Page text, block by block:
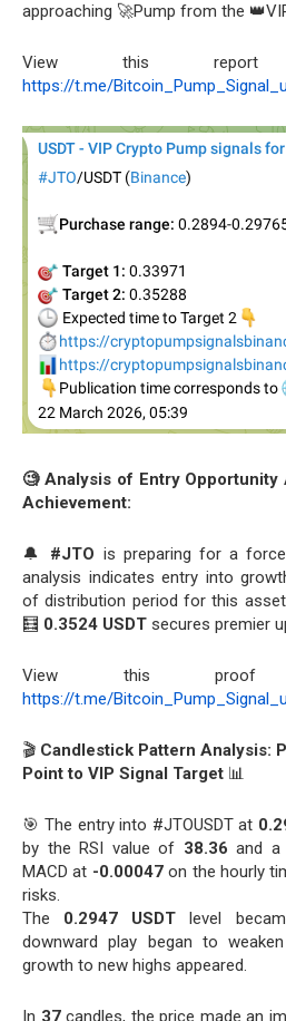
approaching 🚀Pump from the
View this report
https://t.me/
🧐 Analysis of Entry
Achievement:
🔔 #JTO is preparing for a
analysis indicates entry into
of distribution period for this
🧮 0.3524 USDT secures premier
View this proof
https://t.me/
🎬 Candlestick Pattern Analysis:
Point to VIP Signal Target 📊
🎯 The entry into #JTOUSDT at
by the RSI value of 38.36 and a
MACD at -0.00047on the hourly
risks.
The 0.2947 USDT level
downward play began to
growth to new highs appeared.
In 37candles, the price made an